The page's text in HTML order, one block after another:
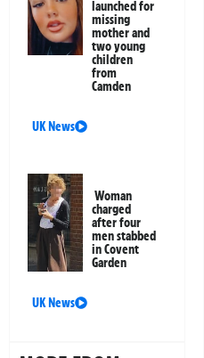
launched for
missing
mother and
two young
children
from
Camden
UK News
Woman
charged
after four
men stabbed
in Covent
Garden
UK News